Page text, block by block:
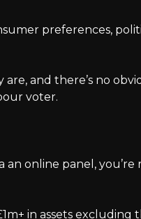
preferences,
and there’s no
voter.
an online panel,
in assets excluding